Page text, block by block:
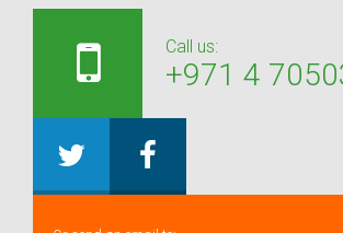
Call us:
+971 4